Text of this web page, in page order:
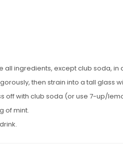
all ingredients, except club soda, in
then strain into a tall glass
off with club soda (or use 7-up/
of mint.